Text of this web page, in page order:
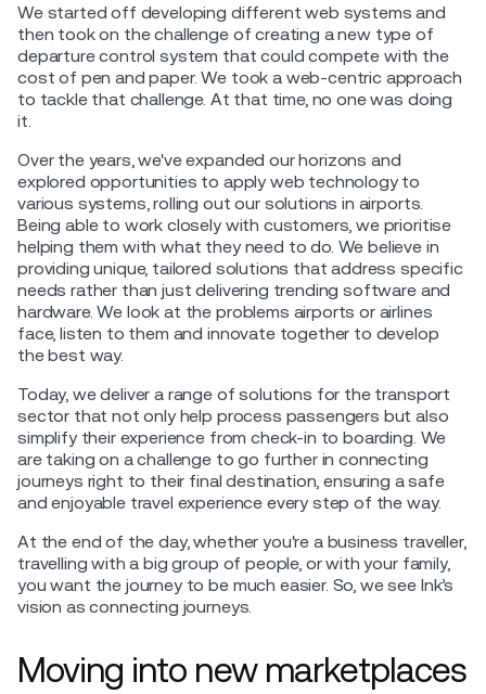
We started off developing different web systems and
then took on the challenge of creating a new type of
departure control system that could compete with the
cost of pen and paper. We took a web-centric approach
to tackle that challenge. At that time, no one was doing
it.
Over the years, we've expanded our horizons and
explored opportunities to apply web technology to
various systems, rolling out our solutions in airports.
Being able to work closely with customers, we prioritise
helping them with what they need to do. We believe in
providing unique, tailored solutions that address specific
needs rather than just delivering trending software and
hardware. We look at the problems airports or airlines
face, listen to them and innovate together to develop
the best way.
Today, we deliver a range of solutions for the transport
sector that not only help process passengers but also
simplify their experience from check-in to boarding. We
are taking on a challenge to go further in connecting
journeys right to their final destination, ensuring a safe
and enjoyable travel experience every step of the way.
At the end of the day, whether you're a business traveller,
travelling with a big group of people, or with your family,
you want the journey to be much easier. So, we see Ink’s
vision as connecting journeys.
Moving into new marketplaces